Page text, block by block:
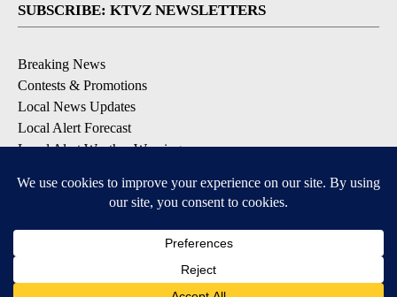
SUBSCRIBE: KTVZ NEWSLETTERS
Breaking News
Contests & Promotions
Local News Updates
Local Alert Forecast
Local Alert Weather Warnings
DOWNLOAD: KTVZ APPS
Apple & Google Play Stores